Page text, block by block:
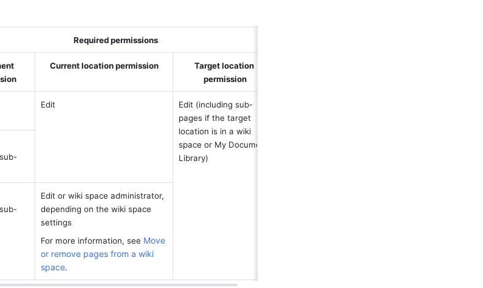
Required permissions
Current location permission
Target location
permission
Edit
Edit (including sub-
pages if the target
location is in a wiki
space or My Document
Library)
Edit or wiki space administrator,
depending on the wiki space
settings
For more information, see Move
or remove pages from a wiki
space.